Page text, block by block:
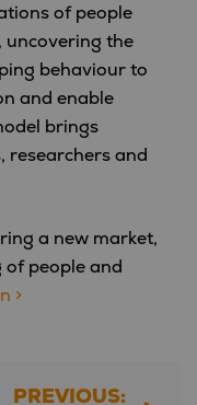
of people
uncovering the
behaviour to
and enable
brings
researchers and
a new market,
of people and
>
PREVIOUS: